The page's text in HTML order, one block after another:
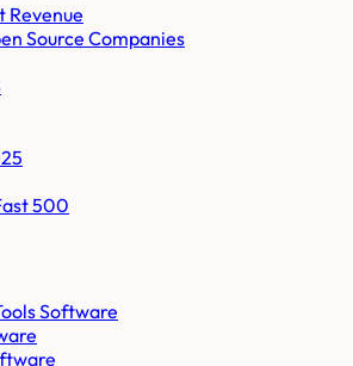
Revenue
Source Companies
500
Software